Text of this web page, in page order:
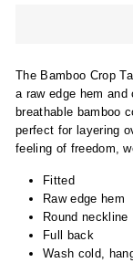
The Bamboo Crop
a raw edge hem
breathable bamboo
perfect for layering
feeling of freedom,
Fitted
Raw edge hem
Round neckline
Full back
Wash cold,